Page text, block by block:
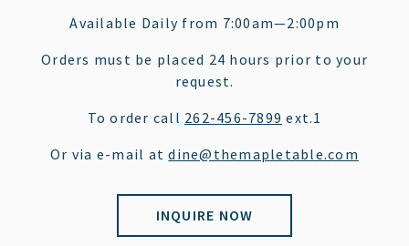
Available Daily from 7:00am—2:00pm
Orders must be placed 24 hours prior to your
request.
To order call 262-456-7899 ext.1
Or via e-mail atdine@themapletable.com
INQUIRE NOW